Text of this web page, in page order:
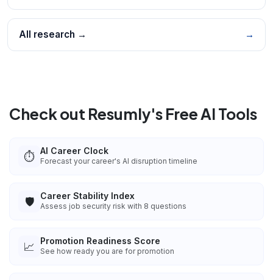
All research → →
Check out Resumly's Free AI Tools
⏱️ AI Career Clock
Forecast your career's AI disruption timeline
🛡️ Career Stability Index
Assess job security risk with 8 questions
📈 Promotion Readiness Score
See how ready you are for promotion